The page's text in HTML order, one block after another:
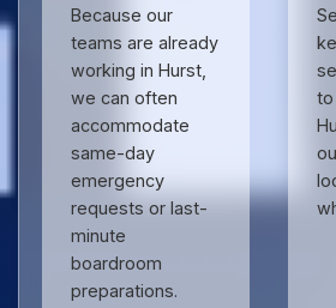
Because our
teams are already
working in Hurst,
we can often
accommodate
same-day
emergency
requests or last-
minute
boardroom
preparations.
to